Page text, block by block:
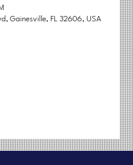
Gainesville, FL 32606, USA